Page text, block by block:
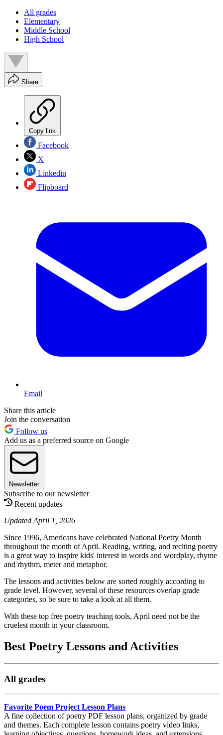
All grades
Elementary
Middle School
High School
Share
Copy link
Facebook
X
Linkedin
Flipboard
Email
Share this article
Join the conversation
Follow us
Add us as a preferred source on Google
Newsletter
Subscribe to our newsletter
Recent updates
Updated April 1, 2026
Since 1996, Americans have celebrated National Poetry Month
throughout the month of April. Reading, writing, and reciting poetry
is a great way to inspire kids' interest in words and wordplay, rhyme
and rhythm, meter and metaphor.
The lessons and activities below are sorted roughly according to
grade level. However, several of these resources overlap grade
categories, so be sure to take a look at all them.
With these top free poetry teaching tools, April need not be the
cruelest month in your classroom.
Best Poetry Lessons and Activities
All grades
Favorite Poem Project Lesson Plans
A fine collection of poetry PDF lesson plans, organized by grade
and themes. Each complete lesson contains poetry video links,